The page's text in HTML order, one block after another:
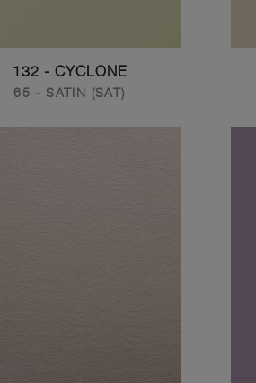
132 - CYCLONE
65 - SATIN (SAT)